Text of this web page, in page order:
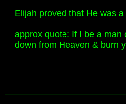
Elijah proved that He was
approx quote: If I be a man
down from Heaven & burn